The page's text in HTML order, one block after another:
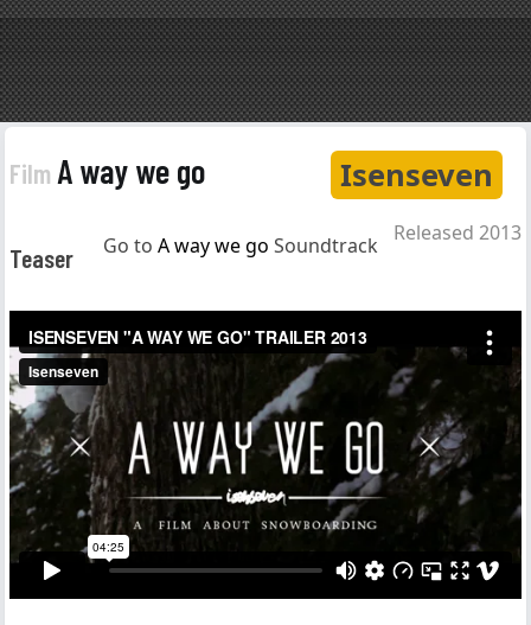
Isenseven
Film A way we go
Released 2013
Go to A way we go Soundtrack
Teaser